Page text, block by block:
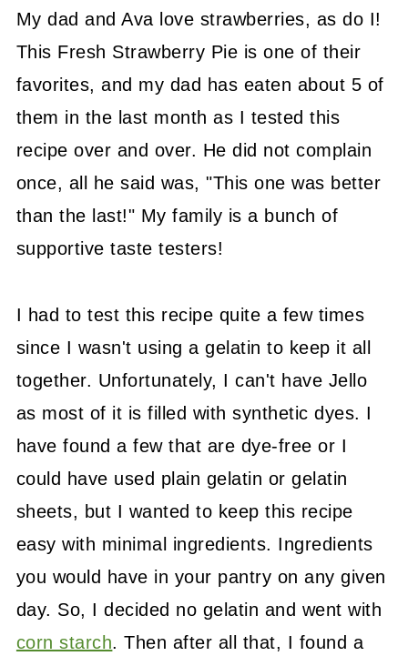
My dad and Ava love strawberries, as do I!
This Fresh Strawberry Pie is one of their
favorites, and my dad has eaten about 5 of
them in the last month as I tested this
recipe over and over. He did not complain
once, all he said was, "This one was better
than the last!" My family is a bunch of
supportive taste testers!
I had to test this recipe quite a few times
since I wasn't using a gelatin to keep it all
together. Unfortunately, I can't have Jello
as most of it is filled with synthetic dyes. I
have found a few that are dye-free or I
could have used plain gelatin or gelatin
sheets, but I wanted to keep this recipe
easy with minimal ingredients. Ingredients
you would have in your pantry on any given
day. So, I decided no gelatin and went with
corn starch. Then after all that, I found a